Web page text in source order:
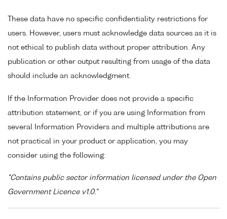
These data have no specific confidentiality restrictions for
users. However, users must acknowledge data sources as it is
not ethical to publish data without proper attribution. Any
publication or other output resulting from usage of the data
should include an acknowledgment.
If the Information Provider does not provide a specific
attribution statement, or if you are using Information from
several Information Providers and multiple attributions are
not practical in your product or application, you may
consider using the following:
"Contains public sector information licensed under the Open
Government Licence v1.0."